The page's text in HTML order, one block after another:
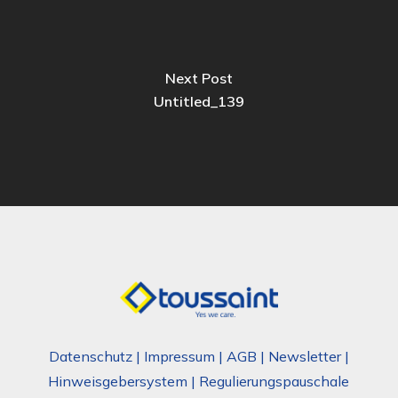
Next Post
Untitled_139
Datenschutz| Impressum | AGB | Newsletter|
Hinweisgebersystem | Regulierungspauschale